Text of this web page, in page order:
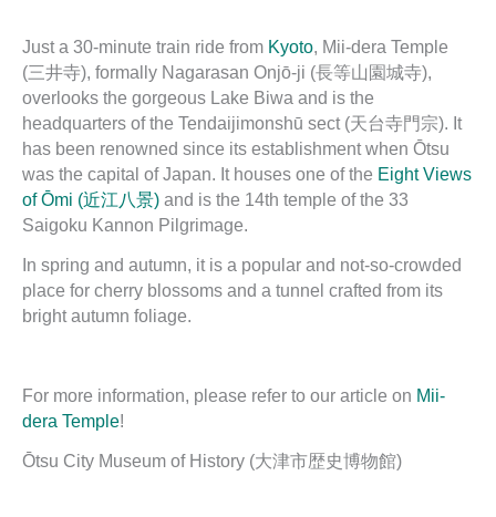
Just a 30-minute train ride from Kyoto, Mii-dera Temple
(三井寺), formally Nagarasan Onjō-ji (長等山園城寺),
overlooks the gorgeous Lake Biwa and is the
headquarters of the Tendaijimonshū sect (天台寺門宗). It
has been renowned since its establishment when Ōtsu
was the capital of Japan. It houses one of the Eight Views
of Ōmi (近江八景) and is the 14th temple of the 33
Saigoku Kannon Pilgrimage.
In spring and autumn, it is a popular and not-so-crowded
place for cherry blossoms and a tunnel crafted from its
bright autumn foliage.
For more information, please refer to our article on Mii-
dera Temple!
Ōtsu City Museum of History (大津市歴史博物館)